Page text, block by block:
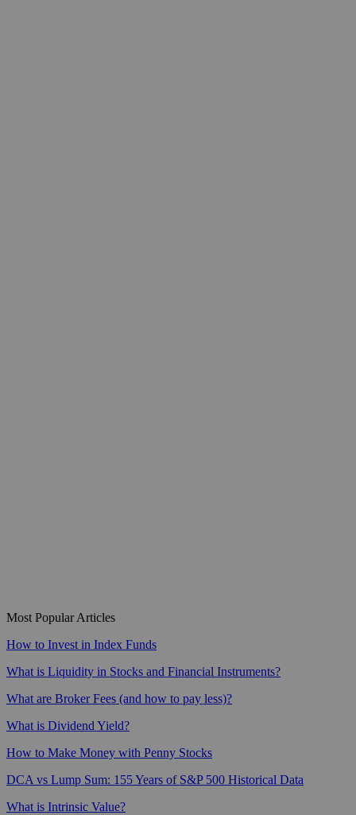
Most Popular Articles
How to Invest in Index Funds
What is Liquidity in Stocks and Financial Instruments?
What are Broker Fees (and how to pay less)?
What is Dividend Yield?
How to Make Money with Penny Stocks
DCA vs Lump Sum: 155 Years of S&P 500 Historical Data
What is Intrinsic Value?